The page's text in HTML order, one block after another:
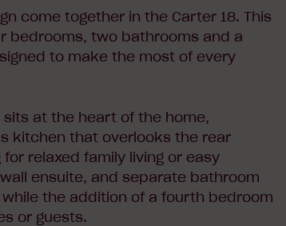
come together in the Carter 18. This
bedrooms, two bathrooms and a
to make the most of every
sits at the heart of the home,
kitchen that overlooks the rear
relaxed family living or easy
ensuite, and separate bathroom
the addition of a fourth bedroom
or guests.